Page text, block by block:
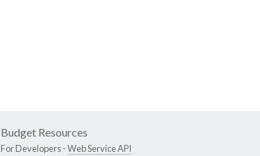
Budget Resources
For Developers -Web Service API